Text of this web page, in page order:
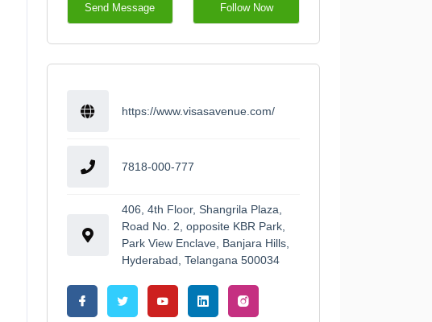
Send Message Follow Now
https://www.visasavenue.com/
7818-000-777
406, 4th Floor, Shangrila Plaza,
Road No. 2, opposite KBR Park,
Park View Enclave, Banjara Hills,
Hyderabad, Telangana 500034